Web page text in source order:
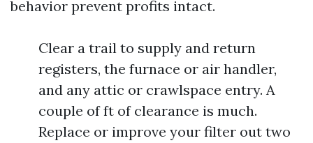
behavior prevent profits intact.
Clear a trail to supply and return
registers, the furnace or air handler,
and any attic or crawlspace entry. A
couple of ft of clearance is much.
Replace or improve your filter out two